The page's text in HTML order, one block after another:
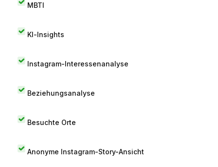
MBTI
KI-Insights
Instagram-Interessenanalyse
Beziehungsanalyse
Besuchte Orte
Anonyme Instagram-Story-Ansicht